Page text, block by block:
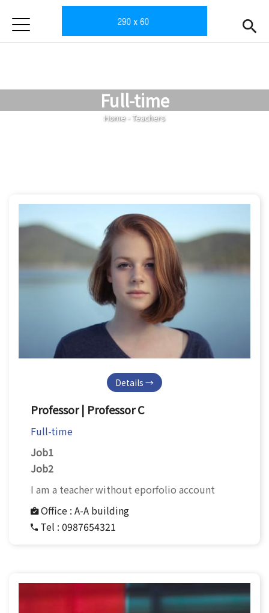
首頁
Home
Gallery
Downloads
Jump to Navigation
Jump to Main content
Full-time
You are here
Home - Teachers
Details →
Professor | Professor C
Full-time
Job1
Job2
I am a teacher without eporfolio account
Office : A-A building
Tel : 0987654321